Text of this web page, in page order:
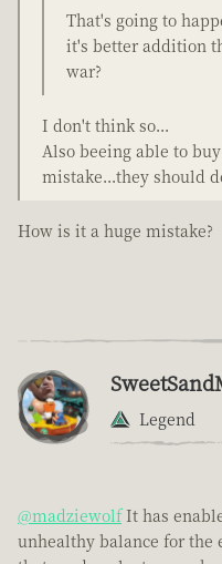
That's going to
it's better addition
war?
I don't think so...
Also beeing able to
mistake...they should
How is it a huge mistake?
Legend
@madziewolfIt has
unhealthy balance for the